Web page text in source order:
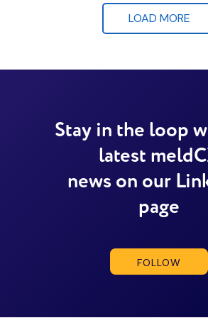
LOAD MORE
Stay in the loop
latest
news on our
page
FOLLOW